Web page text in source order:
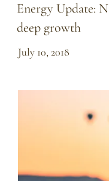
Energy Update:
deep growth
July 10, 2018